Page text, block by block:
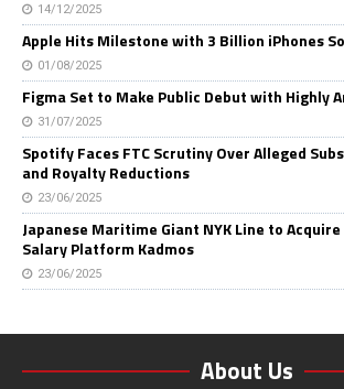
14/12/2025
Apple Hits Milestone with 3 Billion iPhones
01/08/2025
Figma Set to Make Public Debut with Highly
31/07/2025
Spotify Faces FTC Scrutiny Over Alleged
and Royalty Reductions
23/06/2025
Japanese Maritime Giant NYK Line to
Salary Platform Kadmos
23/06/2025
About Us